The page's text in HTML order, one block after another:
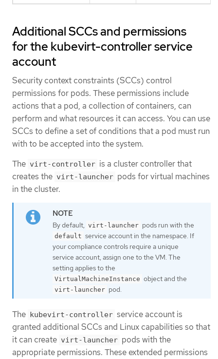
Additional SCCs and permissions
for the kubevirt-controller service
account
Security context constraints (SCCs) control
permissions for pods. These permissions include
actions that a pod, a collection of containers, can
perform and what resources it can access. You can use
SCCs to define a set of conditions that a pod must run
with to be accepted into the system.
The virt-controller is a cluster controller that
creates the virt-launcher pods for virtual machines
in the cluster.
By default, virt-launcher pods run with the
default service account in the namespace. If
your compliance controls require a unique
service account, assign one to the VM. The
setting applies to the
VirtualMachineInstance object and the
virt-launcher pod.
The kubevirt-controller service account is
granted additional SCCs and Linux capabilities so that
it can create virt-launcher pods with the
appropriate permissions. These extended permissions